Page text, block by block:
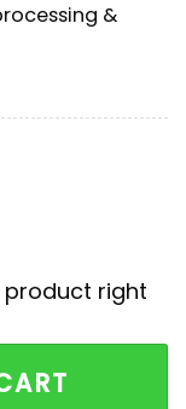
&
product right
Night 2024